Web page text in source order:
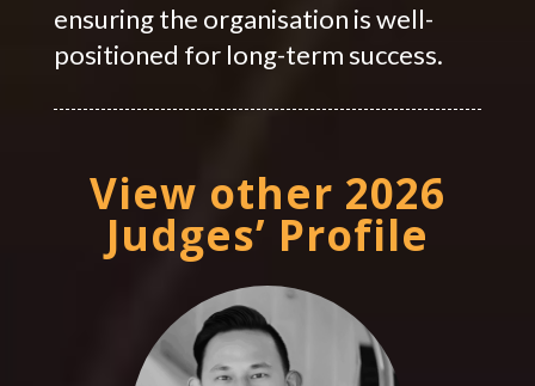
ensuring the organisation is well-
positioned for long-term success.
View other 2026
Judges’ Profile